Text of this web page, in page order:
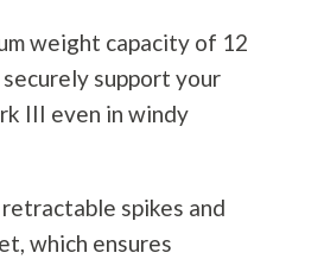
weight capacity of 12
securely support your
III even in windy
spikes and
which ensures